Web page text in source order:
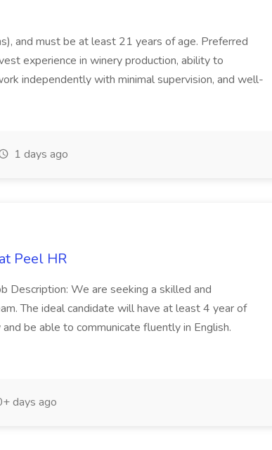
and must be at least 21 years of age. Preferred
experience in winery production, ability to
independently with minimal supervision, and well-
1 days ago
Peel HR
Description: We are seeking a skilled and
The ideal candidate will have at least 4 year of
be able to communicate fluently in English.
days ago